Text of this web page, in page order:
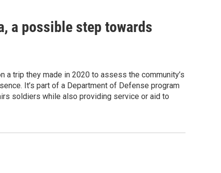
a possible step towards
trip they made in 2020 to assess the community’s
It’s part of a Department of Defense program
soldiers while also providing service or aid to